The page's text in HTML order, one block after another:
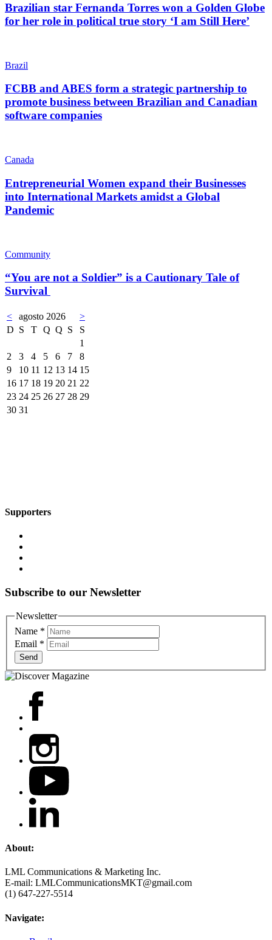
Brazilian star Fernanda Torres won a Golden Globe
for her role in political true story ‘I am Still Here’
Brazil
FCBB and ABES form a strategic partnership to
promote business between Brazilian and Canadian
software companies
Canada
Entrepreneurial Women expand their Businesses
into International Markets amidst a Global
Pandemic
Community
“You are not a Soldier” is a Cautionary Tale of
Survival
< agosto 2026
>
D S T Q Q S
S
1
2
3 4 5 6 7
8
9
10 11 12 13 14 15
16 17 18 19 20 21 22
23 24 25 26 27 28 29
30 31
Supporters
Subscribe to our Newsletter
Newsletter
Name *
Email *
Send
About:
LML Communications & Marketing Inc.
E-mail: LMLCommunicationsMKT@gmail.com
(1) 647-227-5514
Navigate: